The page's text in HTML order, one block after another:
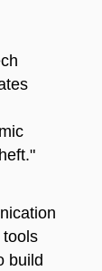
tools
build